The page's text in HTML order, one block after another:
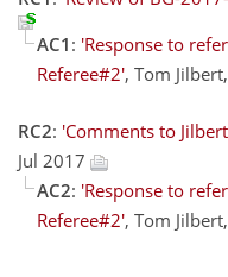
AC1 : 'Response to
Referee#2', Tom
RC2: 'Comments to
Jul 2017
AC2: 'Response to
Referee#2', Tom